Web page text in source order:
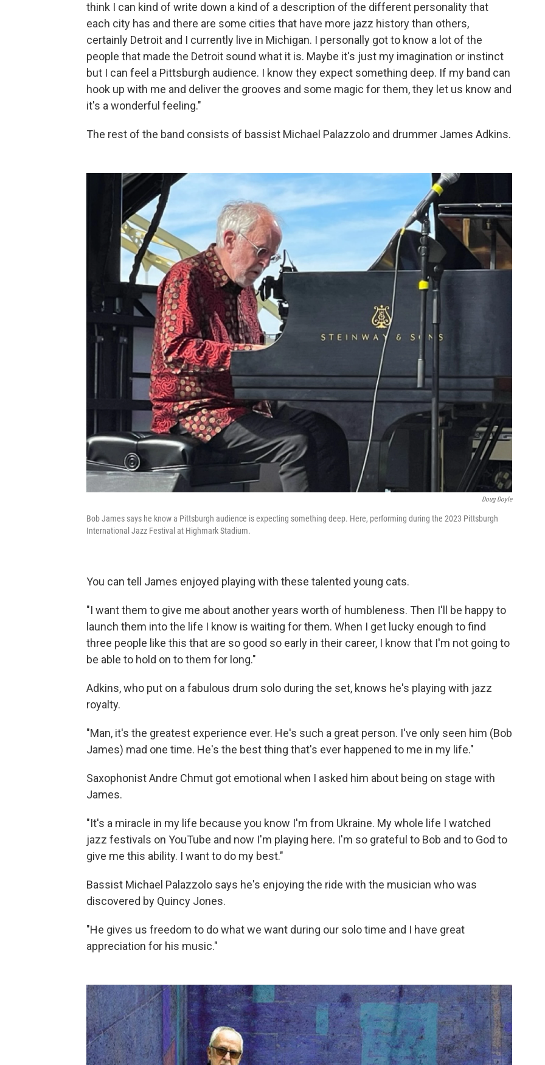
think I can kind of write down a kind of a description of the different personality that
each city has and there are some cities that have more jazz history than others,
certainly Detroit and I currently live in Michigan. I personally got to know a lot of the
people that made the Detroit sound what it is. Maybe it's just my imagination or instinct
but I can feel a Pittsburgh audience. I know they expect something deep. If my band can
hook up with me and deliver the grooves and some magic for them, they let us know and
it's a wonderful feeling."
The rest of the band consists of bassist Michael Palazzolo and drummer James Adkins.
Doug Doyle
Bob James says he know a Pittsburgh audience is expecting something deep. Here, performing during the 2023 Pittsburgh
International Jazz Festival at Highmark Stadium.
You can tell James enjoyed playing with these talented young cats.
"I want them to give me about another years worth of humbleness. Then I'll be happy to
launch them into the life I know is waiting for them. When I get lucky enough to find
three people like this that are so good so early in their career, I know that I'm not going to
be able to hold on to them for long."
Adkins, who put on a fabulous drum solo during the set, knows he's playing with jazz
royalty.
"Man, it's the greatest experience ever. He's such a great person. I've only seen him (Bob
James) mad one time. He's the best thing that's ever happened to me in my life."
Saxophonist Andre Chmut got emotional when I asked him about being on stage with
James.
"It's a miracle in my life because you know I'm from Ukraine. My whole life I watched
jazz festivals on YouTube and now I'm playing here. I'm so grateful to Bob and to God to
give me this ability. I want to do my best."
Bassist Michael Palazzolo says he's enjoying the ride with the musician who was
discovered by Quincy Jones.
"He gives us freedom to do what we want during our solo time and I have great
appreciation for his music."